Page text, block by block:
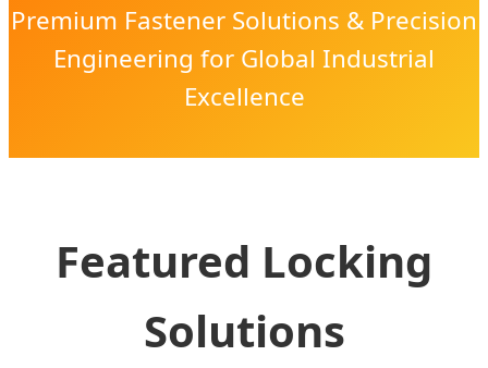
Premium Fastener Solutions & Precision
Engineering for Global Industrial
Excellence
Featured Locking
Solutions